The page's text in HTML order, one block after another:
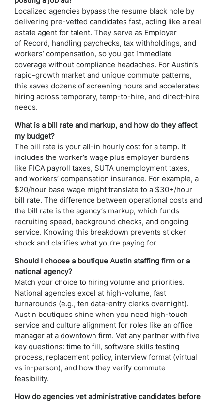
Localized agencies bypass the resume black hole by
delivering pre-vetted candidates fast, acting like a real
estate agent for talent. They serve as Employer
of Record, handling paychecks, tax withholdings, and
workers’ compensation, so you get immediate
coverage without compliance headaches. For Austin’s
rapid-growth market and unique commute patterns,
this saves dozens of screening hours and accelerates
hiring across temporary, temp-to-hire, and direct-hire
needs.
What is a bill rate and markup, and how do they affect
my budget?
The bill rate is your all-in hourly cost for a temp. It
includes the worker’s wage plus employer burdens
like FICA payroll taxes, SUTA unemployment taxes,
and workers’ compensation insurance. For example, a
$20/hour base wage might translate to a $30+/hour
bill rate. The difference between operational costs and
the bill rate is the agency’s markup, which funds
recruiting speed, background checks, and ongoing
service. Knowing this breakdown prevents sticker
shock and clarifies what you’re paying for.
Should I choose a boutique Austin staffing firm or a
national agency?
Match your choice to hiring volume and priorities.
National agencies excel at high-volume, fast
turnarounds (e.g., ten data-entry clerks overnight).
Austin boutiques shine when you need high-touch
service and culture alignment for roles like an office
manager at a downtown firm. Vet any partner with five
key questions: time to fill, software skills testing
process, replacement policy, interview format (virtual
vs in-person), and how they verify commute
feasibility.
How do agencies vet administrative candidates before